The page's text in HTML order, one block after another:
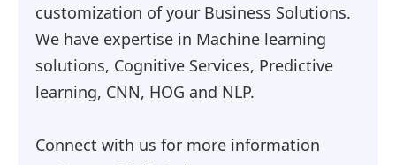
customization of your Business Solutions.
We have expertise in Machine learning
solutions, Cognitive Services, Predictive
learning, CNN, HOG and NLP.
Connect with us for more information